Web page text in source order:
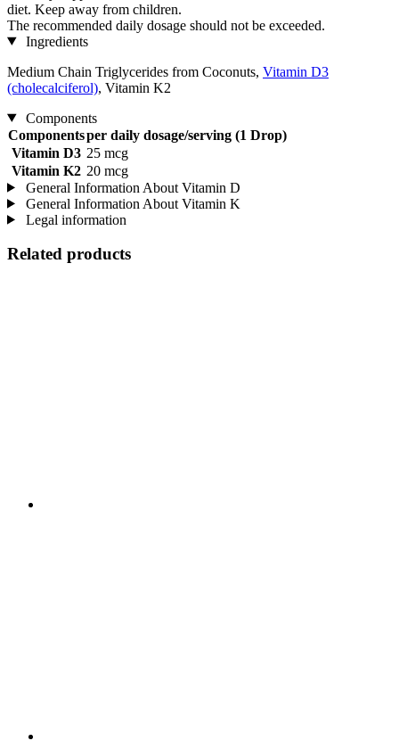
diet. Keep away from children.
The recommended daily dosage should not be exceeded.
Ingredients
Medium Chain Triglycerides from Coconuts, Vitamin D3
(cholecalciferol), Vitamin K2
Components
Componentsper daily dosage/serving (1 Drop)
Vitamin D3 25 mcg
Vitamin K2 20 mcg
General Information About Vitamin D
General Information About Vitamin K
Legal information
Related products